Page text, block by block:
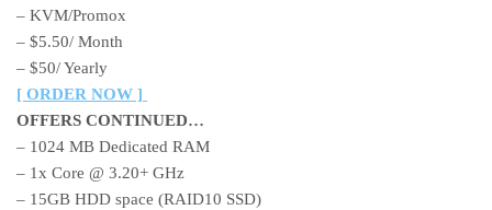
– KVM/Promox
– $5.50/ Month
– $50/ Yearly
[ ORDER NOW ]
OFFERS CONTINUED…
– 1024 MB Dedicated RAM
– 1x Core @ 3.20+ GHz
– 15GB HDD space (RAID10 SSD)